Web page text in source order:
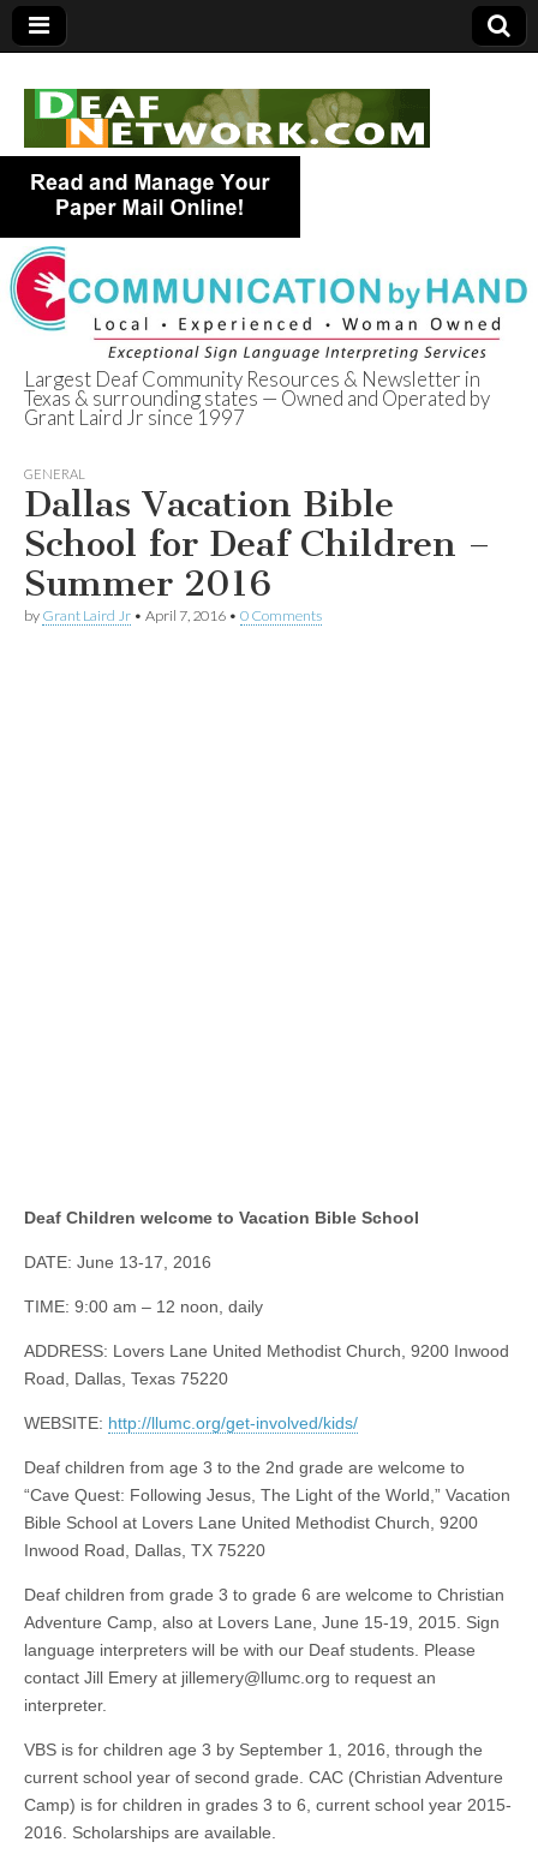
Deaf Network of
Texas
Largest Deaf Community Resources & Newsletter in
Texas & surrounding states — Owned and Operated by
Grant Laird Jr since 1997
GENERAL
Dallas Vacation Bible
School for Deaf Children –
Summer 2016
by Grant Laird Jr • April 7, 2016 • 0 Comments
Deaf Children welcome to Vacation Bible School
DATE: June 13-17, 2016
TIME: 9:00 am – 12 noon, daily
ADDRESS: Lovers Lane United Methodist Church, 9200 Inwood
Road, Dallas, Texas 75220
WEBSITE: http://llumc.org/get-involved/kids/
Deaf children from age 3 to the 2nd grade are welcome to
“Cave Quest: Following Jesus, The Light of the World,” Vacation
Bible School at Lovers Lane United Methodist Church, 9200
Inwood Road, Dallas, TX 75220
Deaf children from grade 3 to grade 6 are welcome to Christian
Adventure Camp, also at Lovers Lane, June 15-19, 2015. Sign
language interpreters will be with our Deaf students. Please
contact Jill Emery at jillemery@llumc.org to request an
interpreter.
VBS is for children age 3 by September 1, 2016, through the
current school year of second grade. CAC (Christian Adventure
Camp) is for children in grades 3 to 6, current school year 2015-
2016. Scholarships are available.